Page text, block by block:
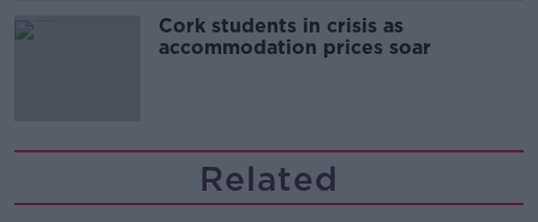
Cork students in crisis as
accommodation prices soar
Related